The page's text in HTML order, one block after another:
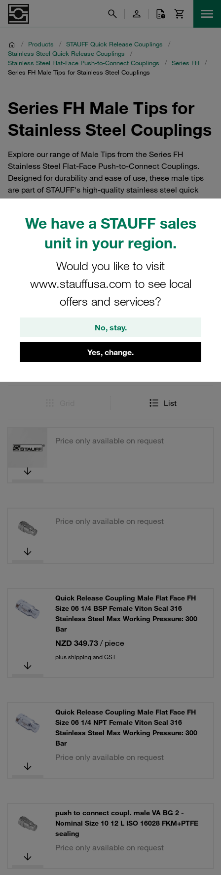
We have a STAUFF sales
unit in your region.
Would you like to visit
www.stauffusa.com to see local
offers and services?
No, stay.
Yes, change.
/ Products / STAUFF Quick Release Couplings
/
Stainless Steel Quick Release Couplings
/
Stainless Steel Flat-Face Push-to-Connect Couplings
/ Series FH
/
Series FH Male Tips for Stainless Steel Couplings
Series FH Male Tips for
Stainless Steel Couplings
Explore our range of Male Tips from the Series FH
Stainless Steel Flat-Face Push-to-Connect Couplings.
Designed for durability and ease of use, these male tips
are part of STAUFF's high-quality stainless steel quick
release couplings. Ideal for applications requiring a
reliable performance in demanding environments.
Whether for industrial, hydraulic, or pneumatic systems,
these male tips offer the perfect solution for your
connection needs.
List
Price only available on request
Price only available on request
Quick Release Coupling Male Flat Face FH
Size 06 1/4 BSP Female Viton Seal 316
Stainless Steel Max Working Pressure: 300
Bar
NZD 349.73 / piece
plus shipping and GST
Quick Release Coupling Male Flat Face FH
Size 06 1/4 NPT Female Viton Seal 316
Stainless Steel Max Working Pressure: 300
Bar
Price only available on request
push to connect coupl. male VA BG 2 -
Nominal Size 10 12 L ISO 16028 FKM+PTFE
sealing
Price only available on request